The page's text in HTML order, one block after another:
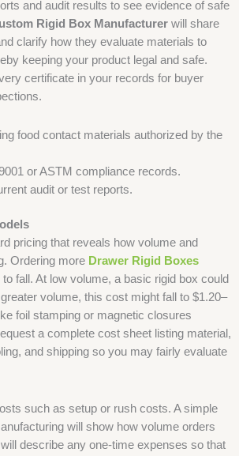
and audit results to see evidence of safe
Rigid Box Manufacturer will share
clarify how they evaluate materials to
keeping your product legal and safe.
certificate in your records for buyer
food contact materials authorized by the
or ASTM compliance records.
audit or test reports.
pricing that reveals how volume and
Ordering more Drawer Rigid Boxes
fall. At low volume, a basic rigid box could
volume, this cost might fall to $1.20–
foil stamping or magnetic closures
a complete cost sheet listing material,
and shipping so you may fairly evaluate
such as setup or rush costs. A simple
will show how volume orders
describe any one-time expenses so that